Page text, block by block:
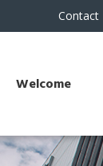
Contact
Welcome